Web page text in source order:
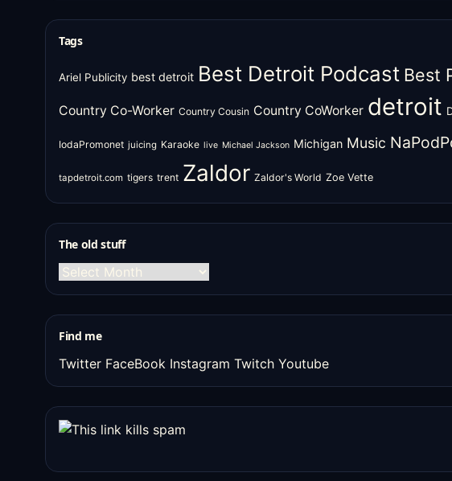
Tags
Ariel Publicity best detroit Best Detroit Podcast Best
Country Co-Worker Country Cousin Country CoWorker detroit
IodaPromonet juicing Karaoke live Michael Jackson Michigan Music
tapdetroit.com tigers trent Zaldor Zaldor's World Zoe Vette
The old stuff
The
old
Find me
Twitter FaceBook Instagram Twitch Youtube